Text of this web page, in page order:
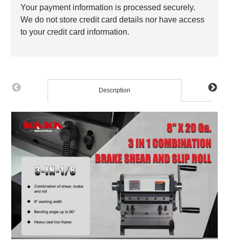
Your payment information is processed securely.
We do not store credit card details nor have access
to your credit card information.
Description